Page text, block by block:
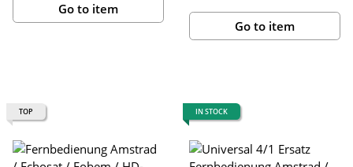
Go to item
Go to item
TOP IN STOCK